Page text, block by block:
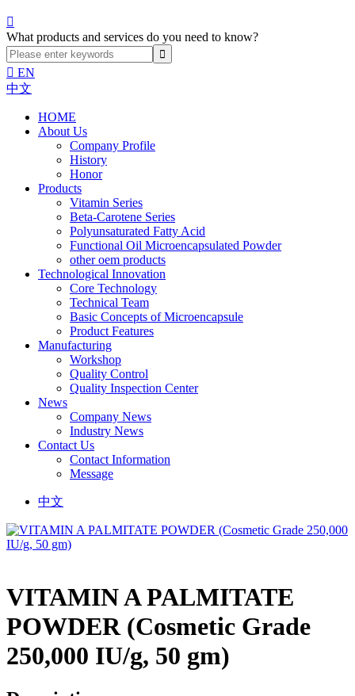

What products and services do you need to know?
 EN
中文
HOME
About Us
Company Profile
History
Honor
Products
Vitamin Series
Beta-Carotene Series
Polyunsaturated Fatty Acid
Functional Oil Microencapsulated Powder
other oem products
Technological Innovation
Core Technology
Technical Team
Basic Concepts of Microencapsule
Product Features
Manufacturing
Workshop
Quality Control
Quality Inspection Center
News
Company News
Industry News
Contact Us
Contact Information
Message
中文
VITAMIN A PALMITATE
POWDER (Cosmetic Grade
250,000 IU/g, 50 gm)